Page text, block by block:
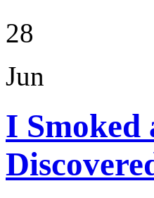
28
Jun
I Smoked